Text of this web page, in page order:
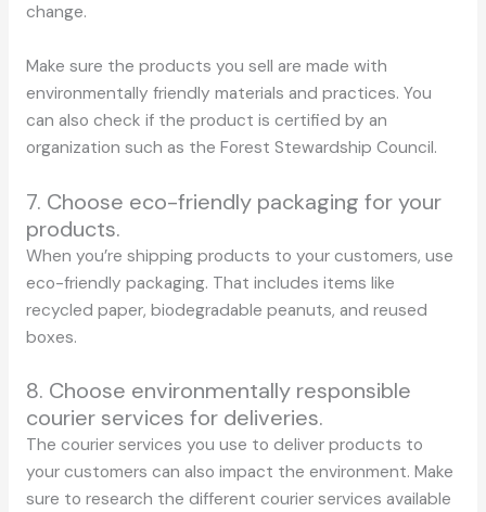
change.
Make sure the products you sell are made with
environmentally friendly materials and practices. You
can also check if the product is certified by an
organization such as the Forest Stewardship Council.
7. Choose eco-friendly packaging for your
products.
When you’re shipping products to your customers, use
eco-friendly packaging. That includes items like
recycled paper, biodegradable peanuts, and reused
boxes.
8. Choose environmentally responsible
courier services for deliveries.
The courier services you use to deliver products to
your customers can also impact the environment. Make
sure to research the different courier services available